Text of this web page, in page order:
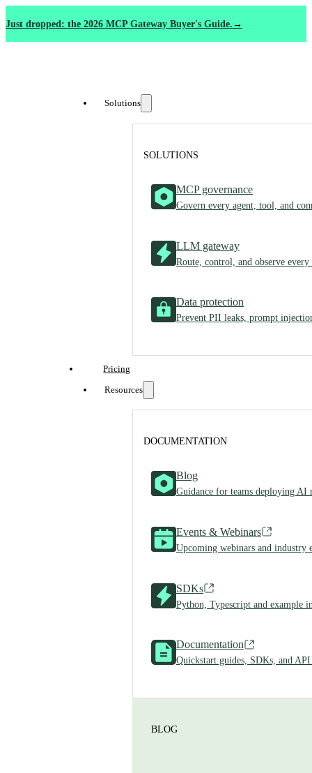
Just dropped: the 2026 MCP Gateway Buyer's Guide.
Solutions
SOLUTIONS
MCP governance
Govern every agent, tool, and
LLM gateway
Route, control, and observe every
Data protection
Prevent PII leaks, prompt
Pricing
Resources
DOCUMENTATION
Blog
Guidance for teams deploying AI
Events & Webinars
Upcoming webinars and industry
SDKs
Python, Typescript and example
Documentation
Quickstart guides, SDKs, and API
BLOG